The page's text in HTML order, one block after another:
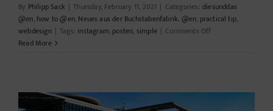
By Philipp Sack | Thursday, February 11, 2021 | Categories: diesunddas
@en, how to @en, Neues aus der Buchstabenfabrik. @en, practical tip,
webdesign | Tags: instagram, posten, simple | Comments Offon
Read More